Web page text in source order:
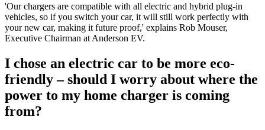
'Our chargers are compatible with all electric and hybrid plug-in
vehicles, so if you switch your car, it will still work perfectly with
your new car, making it future proof,' explains Rob Mouser,
Executive Chairman at Anderson EV.
I chose an electric car to be more eco-
friendly – should I worry about where the
power to my home charger is coming
from?